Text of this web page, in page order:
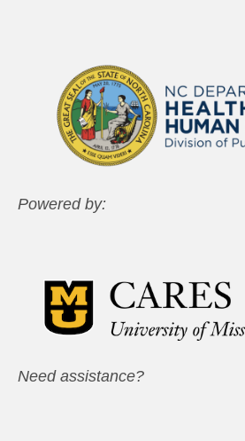
Powered by:
Need assistance?